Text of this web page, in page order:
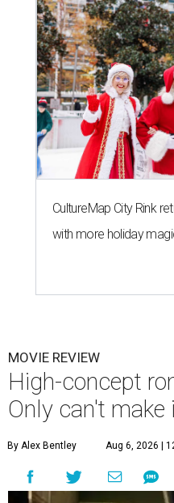
CultureMap City Rink
with more holiday
MOVIE REVIEW
High-concept
Only can't
By Alex Bentley Aug 6, 2026 |